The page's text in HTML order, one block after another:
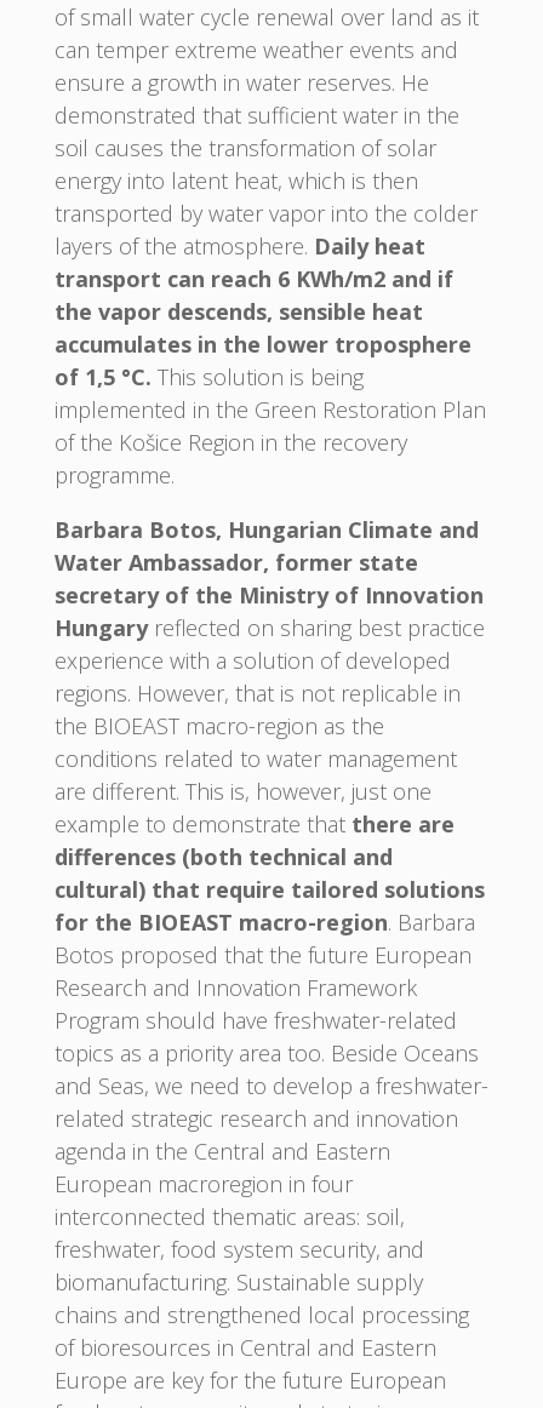
of small water cycle renewal over land as it
can temper extreme weather events and
ensure a growth in water reserves. He
demonstrated that sufficient water in the
soil causes the transformation of solar
energy into latent heat, which is then
transported by water vapor into the colder
layers of the atmosphere. Daily heat
transport can reach 6 KWh/m2 and if
the vapor descends, sensible heat
accumulates in the lower troposphere
of 1,5 °C. This solution is being
implemented in the Green Restoration Plan
of the Košice Region in the recovery
programme.
Barbara Botos, Hungarian Climate and
Water Ambassador, former state
secretary of the Ministry of Innovation
Hungary reflected on sharing best practice
experience with a solution of developed
regions. However, that is not replicable in
the BIOEAST macro-region as the
conditions related to water management
are different. This is, however, just one
example to demonstrate thatthere are
differences (both technical and
cultural) that require tailored solutions
for the BIOEAST macro-region. Barbara
Botos proposed that the future European
Research and Innovation Framework
Program should have freshwater-related
topics as a priority area too. Beside Oceans
and Seas, we need to develop a freshwater-
related strategic research and innovation
agenda in the Central and Eastern
European macroregion in four
interconnected thematic areas: soil,
freshwater, food system security, and
biomanufacturing. Sustainable supply
chains and strengthened local processing
of bioresources in Central and Eastern
Europe are key for the future European